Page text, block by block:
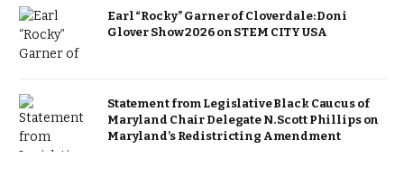
Earl “Rocky” Garner of Cloverdale: Doni
Glover Show 2026 on STEM CITY USA
Statement from Legislative Black Caucus of
Maryland Chair Delegate N. Scott Phillips on
Maryland’s Redistricting Amendment